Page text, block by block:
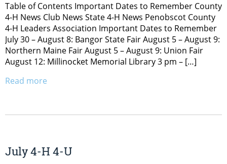
Table of Contents Important Dates to Remember County
4-H News Club News State 4-H News Penobscot County
4-H Leaders Association Important Dates to Remember
July 30 – August 8: Bangor State Fair August 5 – August 9:
Northern Maine Fair August 5 – August 9: Union Fair
August 12: Millinocket Memorial Library 3 pm – […]
Read more
July 4-H 4-U